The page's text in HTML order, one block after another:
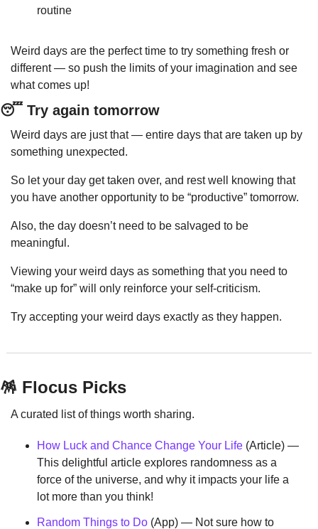
routine
Weird days are the perfect time to try something fresh or
different — so push the limits of your imagination and see
what comes up!
😴 Try again tomorrow
Weird days are just that — entire days that are taken up by
something unexpected.
So let your day get taken over, and rest well knowing that
you have another opportunity to be “productive” tomorrow.
Also, the day doesn’t need to be salvaged to be
meaningful.
Viewing your weird days as something that you need to
“make up for” will only reinforce your self-criticism.
Try accepting your weird days exactly as they happen.
🪅 Flocus Picks
A curated list of things worth sharing.
How Luck and Chance Change Your Life (Article) —
This delightful article explores randomness as a
force of the universe, and why it impacts your life a
lot more than you think!
Random Things to Do (App) — Not sure how to